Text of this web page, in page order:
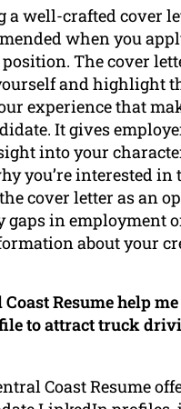
a well-crafted cover
when you
The cover
and highlight
experience that
It gives
into your
you’re interested in
cover letter as an
gaps in employment
about your
Resume help
to attract truck
Coast Resume